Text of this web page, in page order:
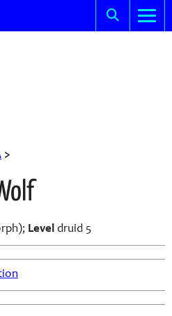
>
Level druid 5